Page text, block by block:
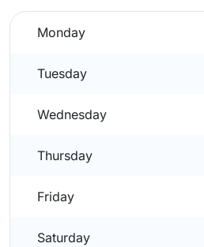
Monday
Tuesday
Wednesday
Thursday
Friday
Saturday